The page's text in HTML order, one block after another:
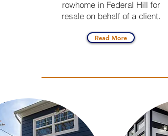
rowhome in Federal Hill for
resale on behalf of a client.
Read More